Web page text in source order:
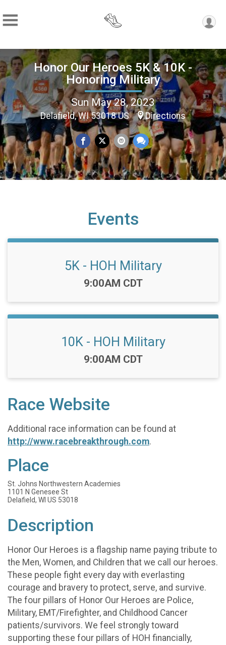
Honor Our Heroes 5K & 10K -
Honoring Military
Sun May 28, 2023
Delafield, WI 53018 US Directions
Events
5K - HOH Military
Time:
9:00AM CDT
10K - HOH Military
Time:
9:00AM CDT
Race Website
Additional race information can be found at
http://www.racebreakthrough.com.
Place
St. Johns Northwestern Academies
1101 N Genesee St
Delafield, WI US 53018
Description
Honor Our Heroes is a flagship name paying tribute to
the Men, Women, and Children that we call our heroes.
These people fight every day with everlasting
courage and bravery to protect, serve, and survive.
The four pillars of Honor Our Heroes are Police,
Military, EMT/Firefighter, and Childhood Cancer
patients/survivors. We feel strongly toward
supporting these four pillars of HOH financially,